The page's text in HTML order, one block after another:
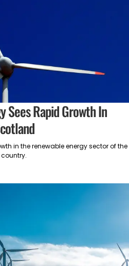
Sees Rapid Growth In
in the renewable energy sector of the
country.